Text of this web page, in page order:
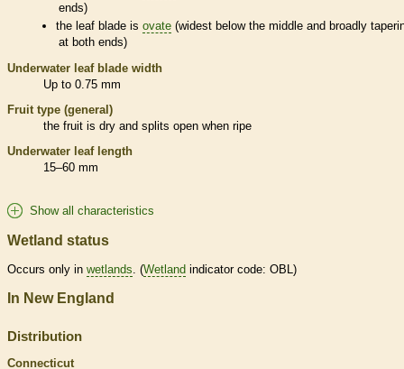
ends)
the leaf blade isovate (widest below the middle and broadly
at both ends)
Underwater leaf blade width
Up to 0.75 mm
Fruit type (general)
the fruit is dry and splits open when ripe
Underwater leaf length
15–60 mm
Show all characteristics
Wetland status
Occurs only in wetlands . (Wetland indicator code: OBL)
In New England
Distribution
Connecticut